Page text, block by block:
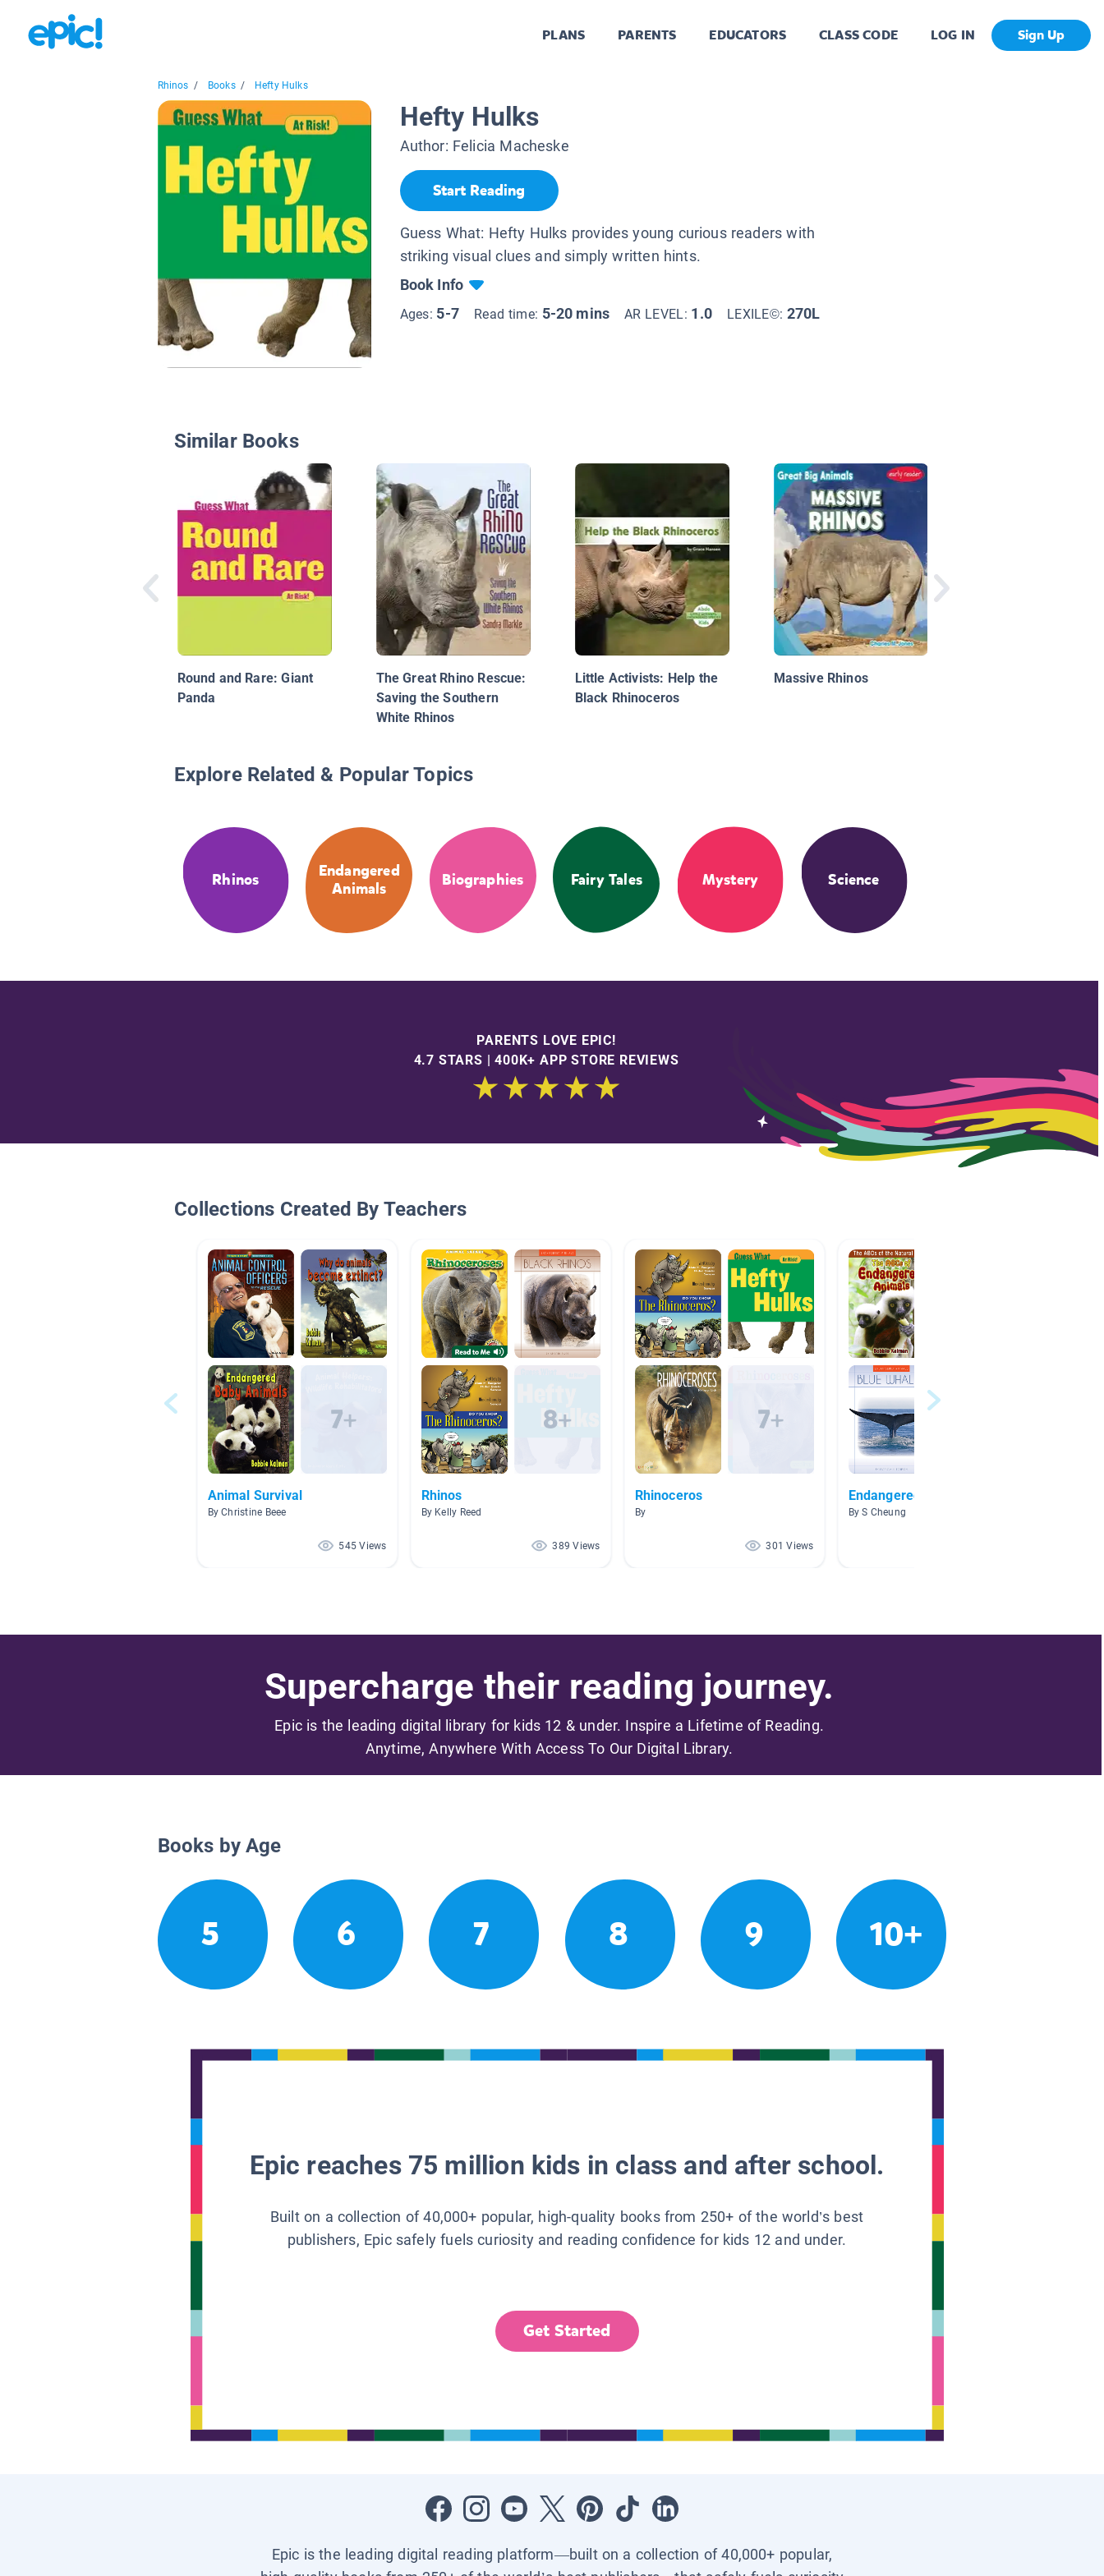
PLANS PARENTS EDUCATORS CLASS CODE LOG IN Sign Up
Rhinos / Books / Hefty Hulks
Hefty Hulks
Author: Felicia Macheske
Start Reading
Guess What: Hefty Hulks provides young curious readers with
striking visual clues and simply written hints.
Book Info
Ages: 5-7 Read time: 5-20 mins AR LEVEL: 1.0 LEXILE©: 270L
Similar Books
Round and Rare: Giant
Panda
The Great Rhino Rescue:
Saving the Southern
White Rhinos
Little Activists: Help the
Black Rhinoceros
Massive Rhinos
Explore Related & Popular Topics
Rhinos
Endangered
Animals
Biographies Fairy Tales Mystery Science
PARENTS LOVE EPIC!
4.7 STARS | 400K+ APP STORE REVIEWS
Collections Created By Teachers
Animal Survival
By Christine Beee
545 Views
Rhinos
By Kelly Reed
389 Views
Rhinoceros
By
301 Views
Endangered Animals
By S Cheung
Supercharge their reading journey.
Epic is the leading digital library for kids 12 & under. Inspire a Lifetime of Reading.
Anytime, Anywhere With Access To Our Digital Library.
Books by Age
5 6 7 8 9 10+
Epic reaches 75 million kids in class and after school.
Built on a collection of 40,000+ popular, high-quality books from 250+ of the world’s best
publishers, Epic safely fuels curiosity and reading confidence for kids 12 and under.
Get Started
Epic is the leading digital reading platform—built on a collection of 40,000+ popular,